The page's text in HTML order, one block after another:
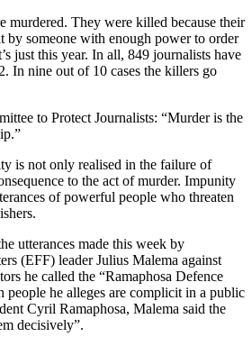
murdered. They were killed because their
by someone with enough power to order
just this year. In all, 849 journalists have
In nine out of 10 cases the killers go
to Protect Journalists: “Murder is the
is not only realised in the failure of
to the act of murder. Impunity
of powerful people who threaten
utterances made this week by
(EFF) leader Julius Malema against
he called the “Ramaphosa Defence
people he alleges are complicit in a public
Cyril Ramaphosa, Malema said the
decisively”.